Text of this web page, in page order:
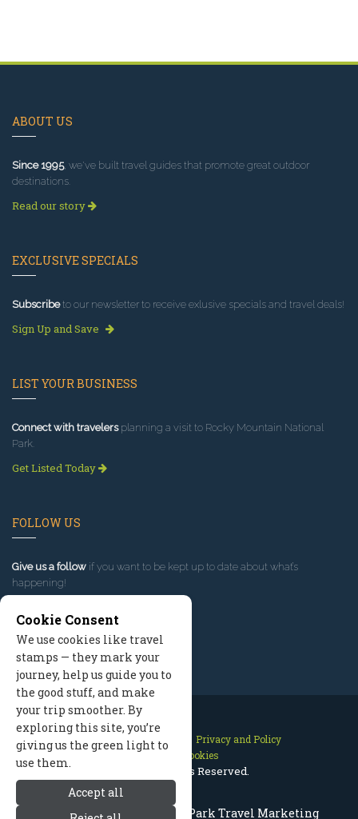
Rocky Mountain National Park Travel Marketing
ABOUT US
Since 1995, we've built travel guides that promote great outdoor
destinations.
Read our story
EXCLUSIVE SPECIALS
Subscribeto our newsletter to receive exlusive specials and travel deals!
Sign Up and Save
LIST YOUR BUSINESS
Connect with travelersplanning a visit to Rocky Mountain National
Park.
Get Listed Today
FOLLOW US
Give us a follow if you want to be kept up to date about what’s
happening!
Contact Us Site Map
Privacy and Policy
Manage Cookies
2026 © All Rights Reserved.
Cookie Consent
We use cookies like travel
stamps — they mark your
journey, help us guide you to
the good stuff, and make
your trip smoother. By
exploring this site, you’re
giving us the green light to
use them.
Accept all